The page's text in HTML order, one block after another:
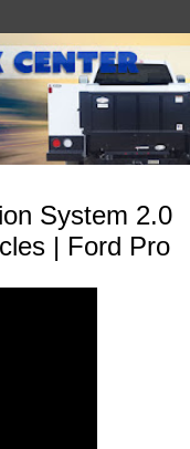
System 2.0
| Ford Pro